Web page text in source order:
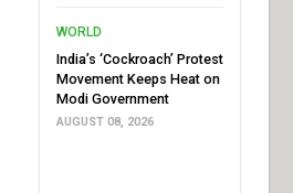
WORLD
India’s ‘Cockroach’ Protest
Movement Keeps Heat on
Modi Government
AUGUST 08, 2026